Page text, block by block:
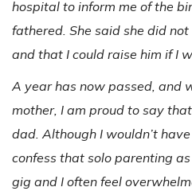
hospital to inform me of the
fathered. She said she did
and that I could raise him if I
A year has now passed, and
mother, I am proud to say
dad. Although I wouldn’t
confess that solo parenting
gig and I often feel